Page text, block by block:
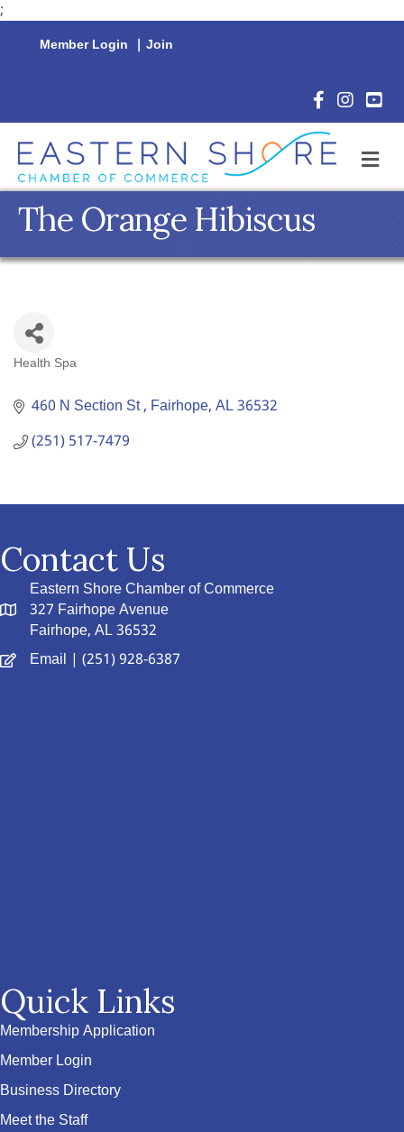
;
Member Login | Join
Facebook
The Orange Hibiscus
Categories
Health Spa
460 N Section St Fairhope AL36532
(251) 517-7479
Contact Us
Eastern Shore Chamber of Commerce
327 Fairhope Avenue
Fairhope, AL 36532
Email | (251) 928-6387
Quick Links
Membership Application
Member Login
Business Directory
Meet the Staff